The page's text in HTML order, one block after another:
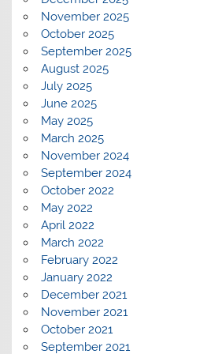
November 2025
October 2025
September 2025
August 2025
July 2025
June 2025
May 2025
March 2025
November 2024
September 2024
October 2022
May 2022
April 2022
March 2022
February 2022
January 2022
December 2021
November 2021
October 2021
September 2021